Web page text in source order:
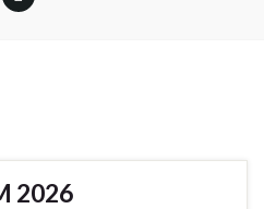
2026